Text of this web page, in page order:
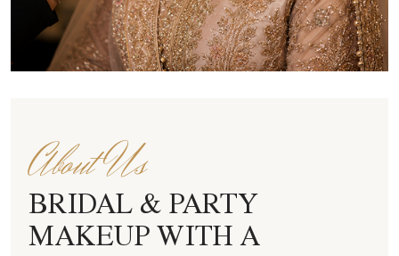
About Us
BRIDAL & PARTY
MAKEUP WITH A